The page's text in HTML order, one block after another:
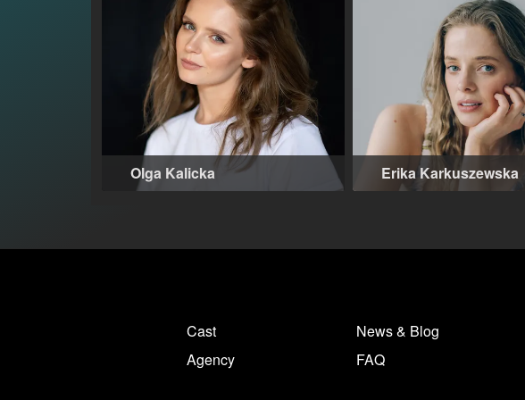
27-35 years,Warsaw (PL)
Olga Kalicka 32-37 years
Erika Karkuszewska
Cast
Agency
News & Blog
FAQ